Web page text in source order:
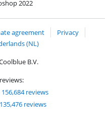
2022
agreement
Privacy
(NL)
B.V.
156,684 reviews
135,476 reviews